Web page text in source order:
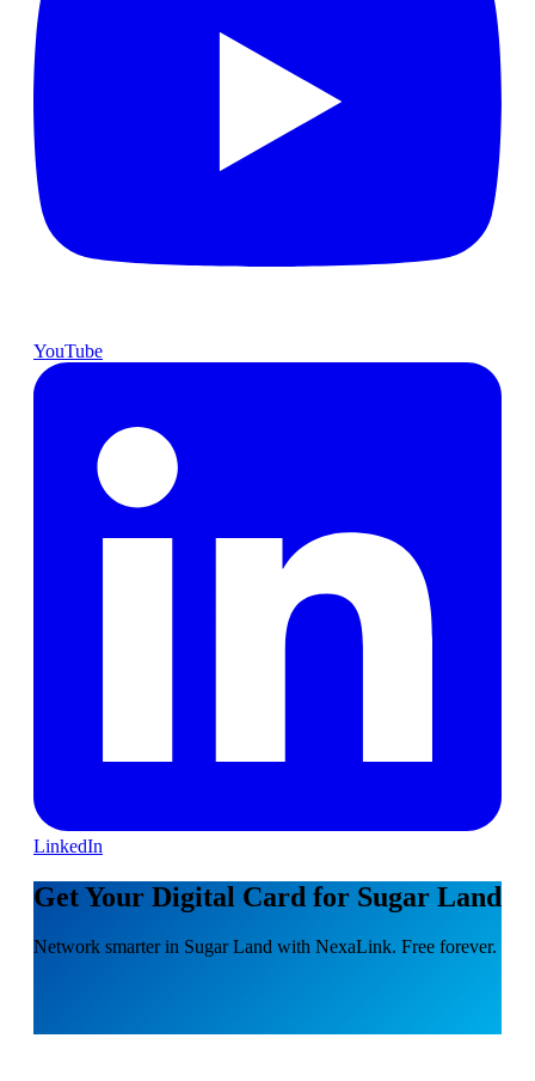
YouTube
LinkedIn
Get Your Digital Card for Sugar Land
Network smarter in Sugar Land with NexaLink. Free forever.